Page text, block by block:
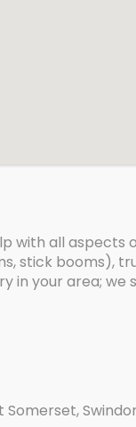
with all aspects
stick booms),
in your area; we